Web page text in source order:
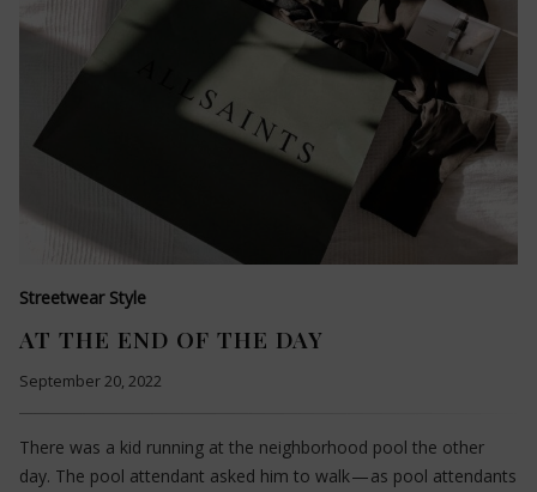
Streetwear Style
AT THE END OF THE DAY
September 20, 2022
There was a kid running at the neighborhood pool the other
day. The pool attendant asked him to walk — as pool attendants